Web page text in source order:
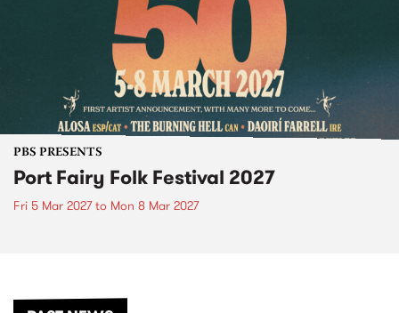
PBS PRESENTS
Port Fairy Folk Festival 2027
Fri 5 Mar 2027to Mon 8 Mar 2027